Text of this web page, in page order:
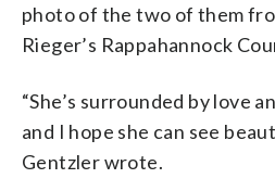
photo of the two of them
Rieger’s Rappahannock
“She’s surrounded by love
and I hope she can see
Gentzler wrote.